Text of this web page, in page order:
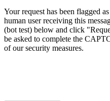
Your request has been flagged
human user receiving this
(bot test) below and click
be asked to complete the
of our security measures.